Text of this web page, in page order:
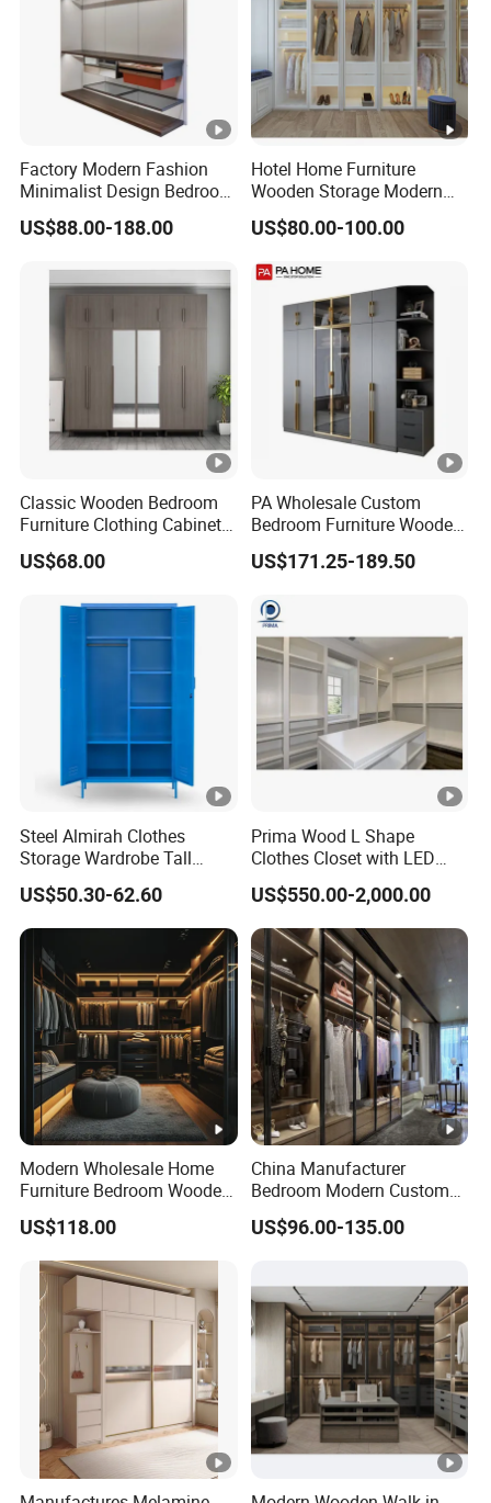
Factory Modern Fashion
Minimalist Design Bedroom
Sliding Door Wardrobe
Furniture
US$88.00-188.00
Hotel Home Furniture
Wooden Storage Modern
American Flat Pack Hutch
White Combination Wood
US$80.00-100.00
Classic Wooden Bedroom
Furniture Clothing Cabinets
Locker Closet Wardrobe
with Mirror
US$68.00
PA Wholesale Custom
Bedroom Furniture Wooden
Modular Modern Walk in
Closet Design Bedroom
US$171.25-189.50
Steel Almirah Clothes
Storage Wardrobe Tall
Metal Accent Cache Cabinet
US$50.30-62.60
Prima Wood L Shape
Clothes Closet with LED
Mirror
US$550.00-2,000.00
Modern Wholesale Home
Furniture Bedroom Wooden
Cabinet Clothes Wardrobe
WIC Walk-in Closet
US$118.00
China Manufacturer
Bedroom Modern Custom
Wood Armoire Closet with
Tempered Glass Doors
US$96.00-135.00